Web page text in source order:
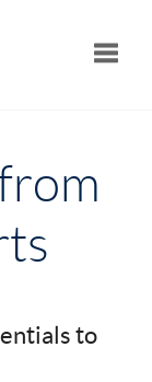
to